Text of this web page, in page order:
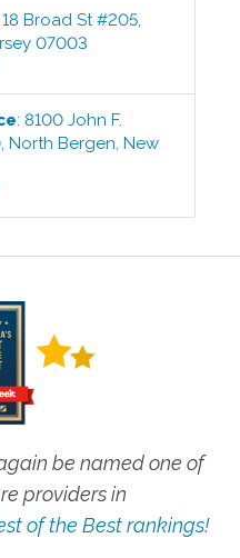
18 Broad St #205,
07003
:8100 John F.
,North Bergen,New
be named one of
providers in
of the Best rankings!